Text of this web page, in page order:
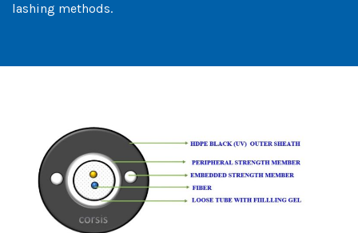
lashing methods.